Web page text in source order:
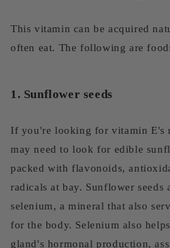
This vitamin can be acquired
often eat. The following are
1. Sunflower seeds
If you're looking for vitamin E's
may need to look for edible
packed with flavonoids,
radicals at bay. Sunflower seeds
selenium, a mineral that also
for the body. Selenium also
gland's hormonal production,